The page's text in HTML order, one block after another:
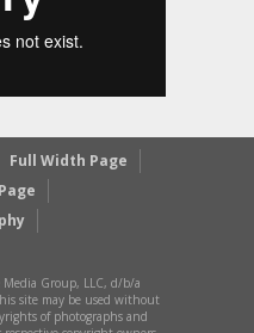
Full Width Page
Group, LLC, d/b/a
site may be used without
of photographs and